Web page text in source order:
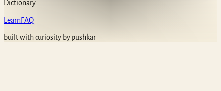
Dictionary
LearnFAQ
built with curiosity by pushkar